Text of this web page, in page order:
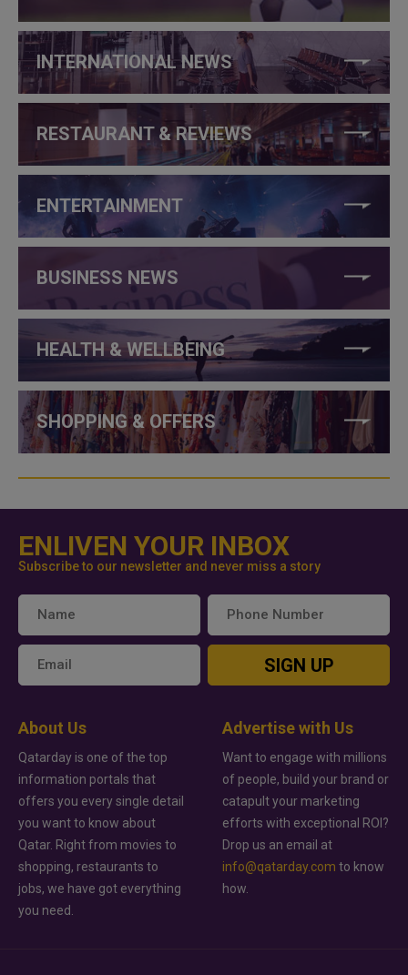
INTERNATIONAL NEWS
RESTAURANT & REVIEWS
ENTERTAINMENT
BUSINESS NEWS
HEALTH & WELLBEING
SHOPPING & OFFERS
ENLIVEN YOUR INBOX
Subscribe to our newsletter and never miss a story
SIGN UP
About Us
Qatarday is one of the top
information portals that
offers you every single detail
you want to know about
Qatar. Right from movies to
shopping, restaurants to
jobs, we have got everything
you need.
Advertise with Us
Want to engage with millions
of people, build your brand or
catapult your marketing
efforts with exceptional ROI?
Drop us an email at
info@qatarday.com to know
how.